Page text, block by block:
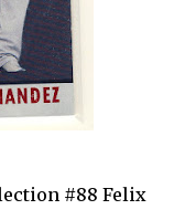
#88 Felix